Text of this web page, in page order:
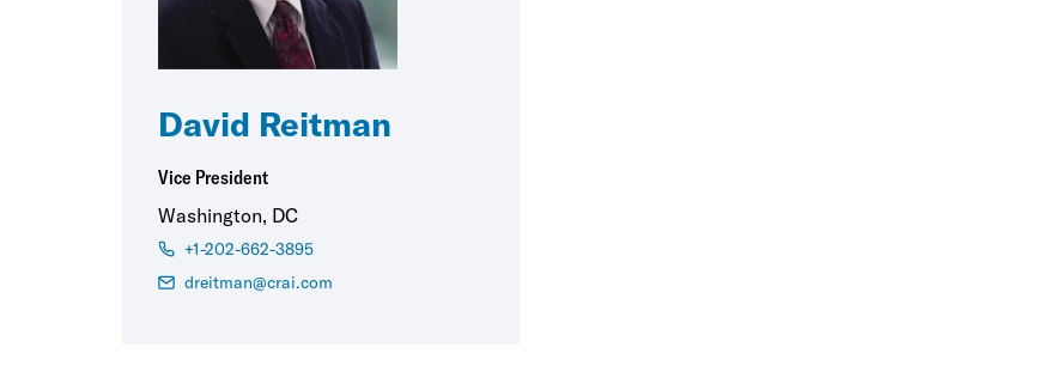
David Reitman
Vice President
Washington, DC
+1-202-662-3895
dreitman@crai.com